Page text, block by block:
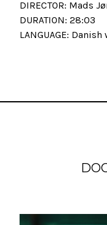
DIRECTOR: Mads
DURATION: 28:03
LANGUAGE: